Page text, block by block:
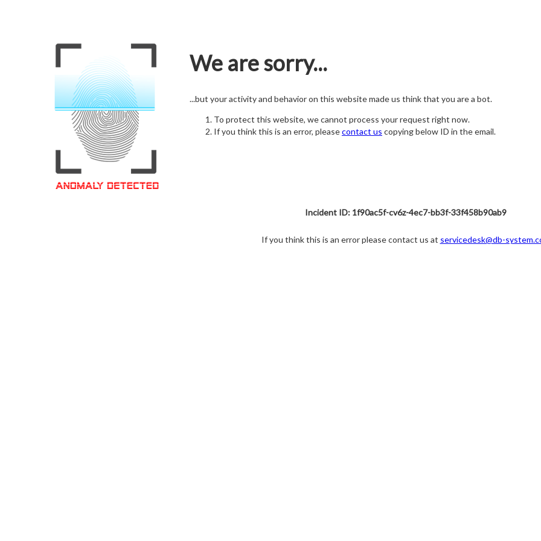
We are sorry...
...but your activity and behavior on this website made us think that you are a bot.
To protect this website, we cannot process your request right now.
If you think this is an error, pleasecontact us copying below ID in the email.
Incident ID: 1f90ac5f-cv6z-4ec7-bb3f-33f458b90ab9
If you think this is an error please contact us at servicedesk@db-